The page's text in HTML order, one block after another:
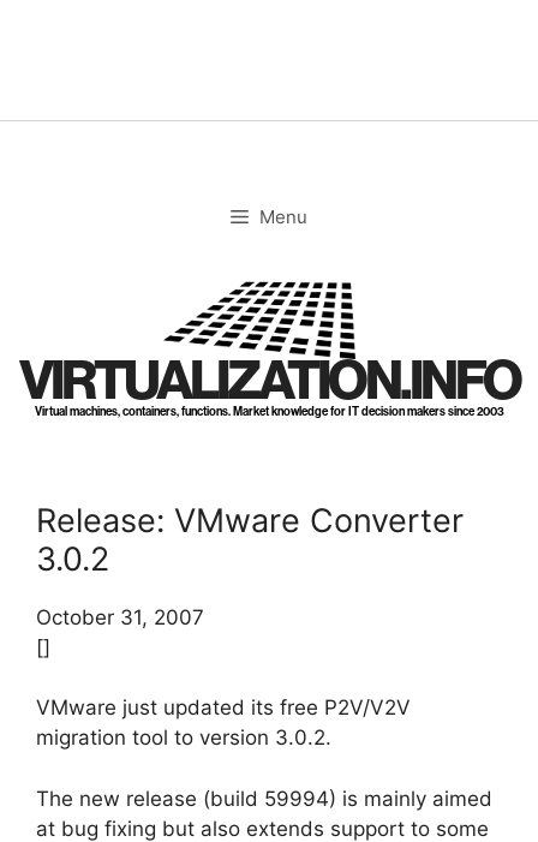
Menu
VIRTUALIZATION.INFO
Virtual machines, containers, functions. Market knowledge for IT decision makers since 2003
Release: VMware Converter
3.0.2
October 31, 2007
[]
VMware just updated its free P2V/V2V
migration tool to version 3.0.2.
The new release (build 59994) is mainly aimed
at bug fixing but also extends support to some